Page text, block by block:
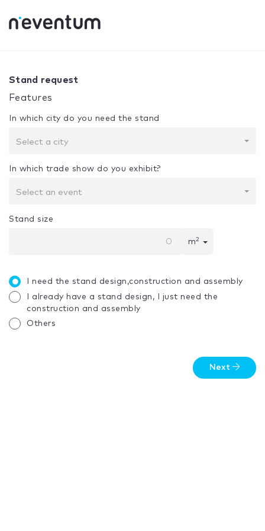
Your selection:
Stand request
Features
In which city do you need the stand
Select a city
In which trade show do you exhibit?
Select an event
Stand size
m2
I need the stand design,construction and assembly
I already have a stand design, I just need the
construction and assembly
Others
Next